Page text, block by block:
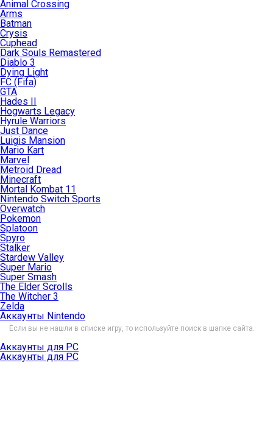
Animal Crossing
Arms
Batman
Crysis
Cuphead
Dark Souls Remastered
Diablo 3
Dying Light
FC (Fifa)
GTA
Hades II
Hogwarts Legacy
Hyrule Warriors
Just Dance
Luigis Mansion
Mario Kart
Marvel
Metroid Dread
Minecraft
Mortal Kombat 11
Nintendo Switch Sports
Overwatch
Pokemon
Splatoon
Spyro
Stalker
Stardew Valley
Super Mario
Super Smash
The Elder Scrolls
The Witcher 3
Zelda
Аккаунты Nintendo
Если вы не нашли в списке игру, то используйте поиск в шапке сайта.
Аккаунты для PC
Аккаунты для PC